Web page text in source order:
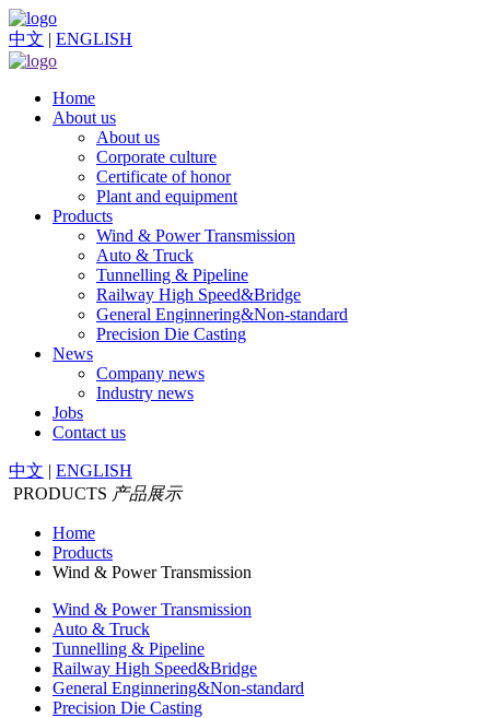
中文 | ENGLISH
Home
About us
About us
Corporate culture
Certificate of honor
Plant and equipment
Products
Wind & Power Transmission
Auto & Truck
Tunnelling & Pipeline
Railway High Speed&Bridge
General Enginnering&Non-standard
Precision Die Casting
News
Company news
Industry news
Jobs
Contact us
中文 | ENGLISH
PRODUCTS 产品展示
Home
Products
Wind & Power Transmission
Wind & Power Transmission
Auto & Truck
Tunnelling & Pipeline
Railway High Speed&Bridge
General Enginnering&Non-standard
Precision Die Casting